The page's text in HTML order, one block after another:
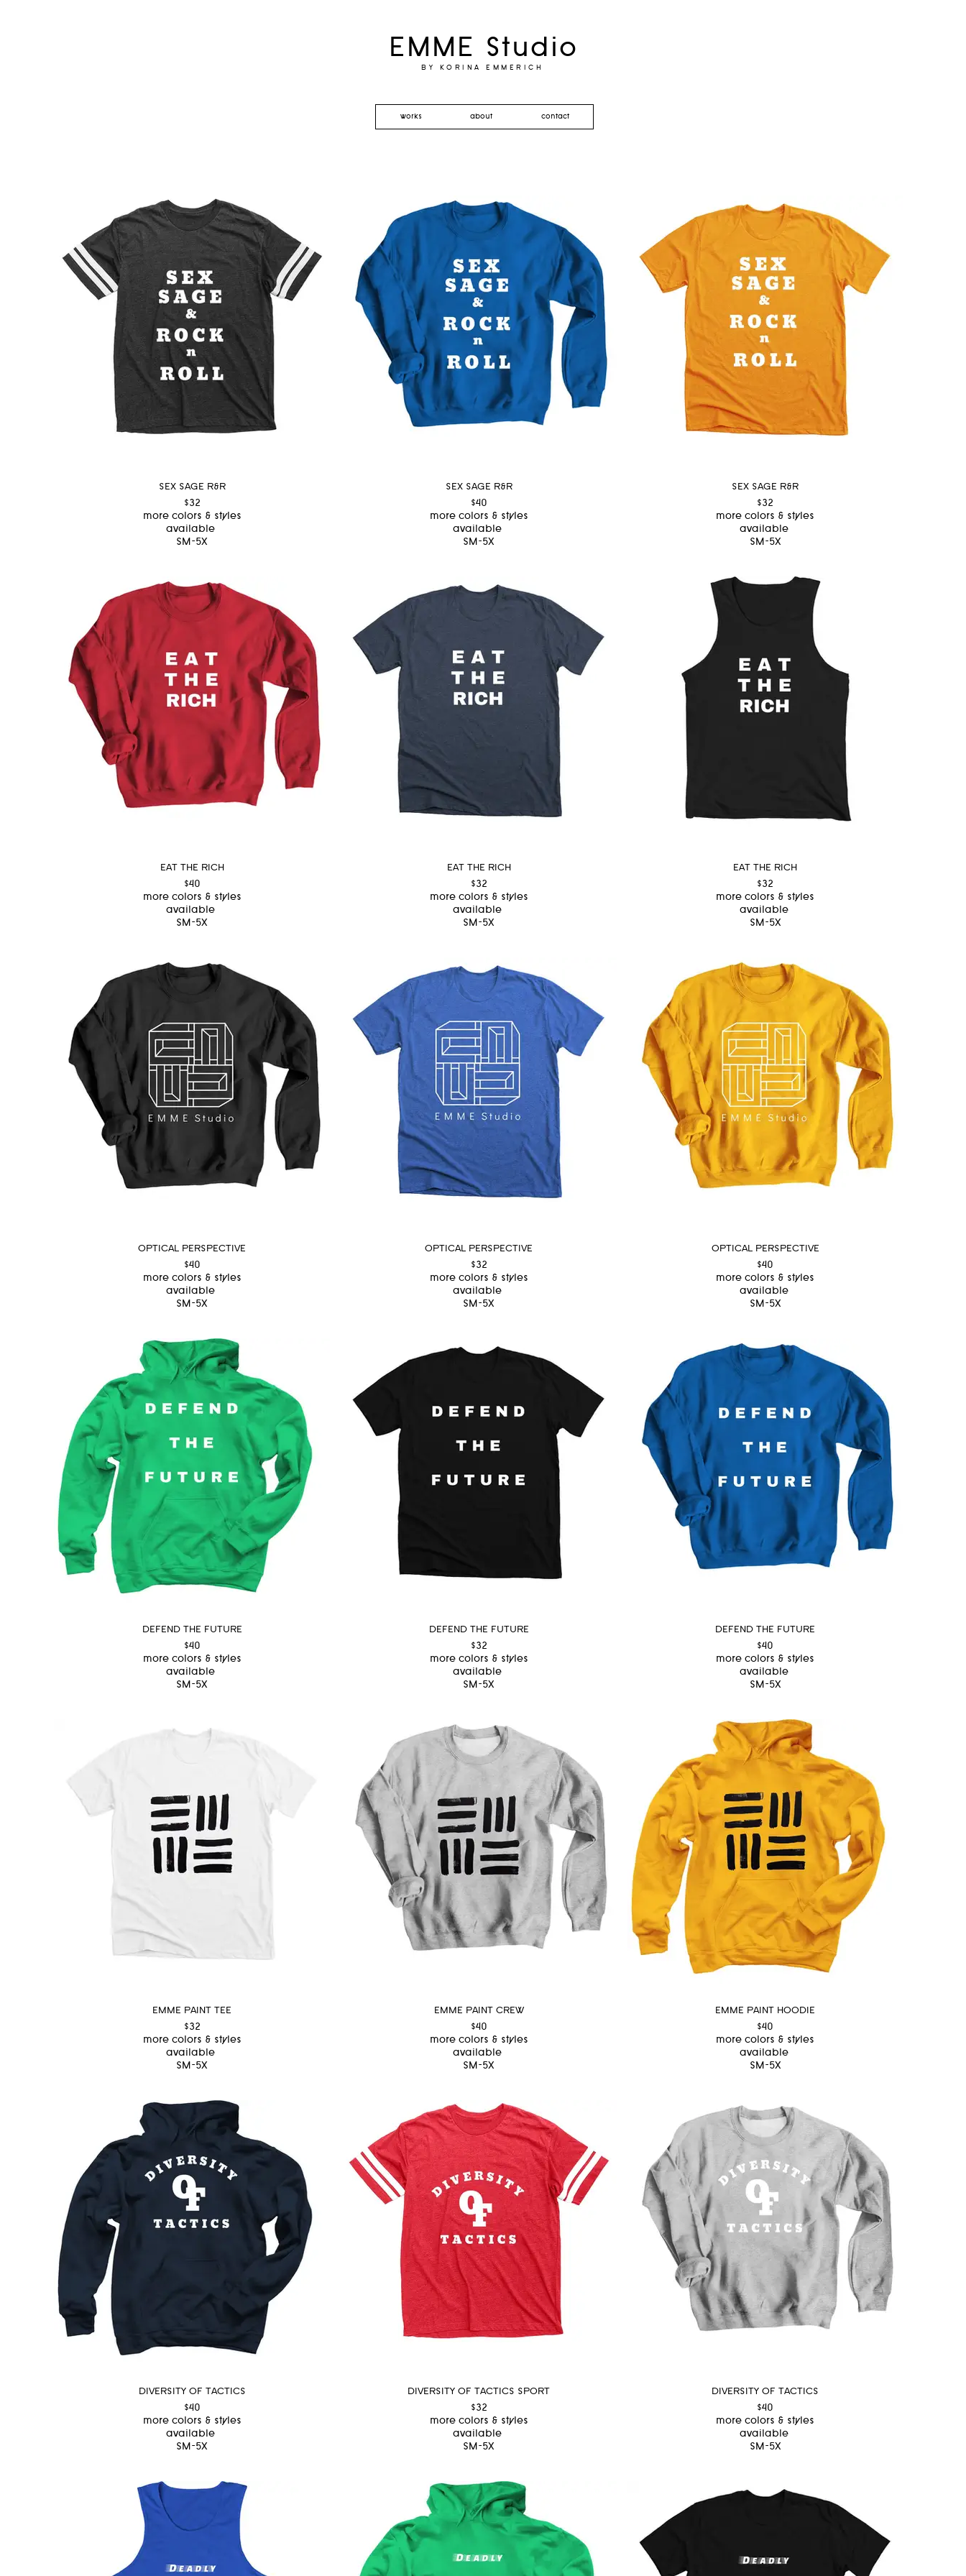
EMME Studio
BY KORINA EMMERICH
works about contact
SEX SAGE R&R
$32
more colors & styles
available
SM-5X
SEX SAGE R&R
$40
more colors & styles
available
SM-5X
SEX SAGE R&R
$32
more colors & styles
available
SM-5X
EAT THE RICH
$40
more colors & styles
available
SM-5X
EAT THE RICH
$32
more colors & styles
available
SM-5X
EAT THE RICH
$32
more colors & styles
available
SM-5X
OPTICAL PERSPECTIVE
$40
more colors & styles
available
SM-5X
OPTICAL PERSPECTIVE
$32
more colors & styles
available
SM-5X
OPTICAL PERSPECTIVE
$40
more colors & styles
available
SM-5X
DEFEND THE FUTURE
$40
more colors & styles
available
SM-5X
DEFEND THE FUTURE
$32
more colors & styles
available
SM-5X
DEFEND THE FUTURE
$40
more colors & styles
available
SM-5X
EMME PAINT TEE
$32
more colors & styles
available
SM-5X
EMME PAINT CREW
$40
more colors & styles
available
SM-5X
EMME PAINT HOODIE
$40
more colors & styles
available
SM-5X
DIVERSITY OF TACTICS
$40
more colors & styles
available
SM-5X
DIVERSITY OF TACTICS SPORT
$32
more colors & styles
available
SM-5X
DIVERSITY OF TACTICS
$40
more colors & styles
available
SM-5X